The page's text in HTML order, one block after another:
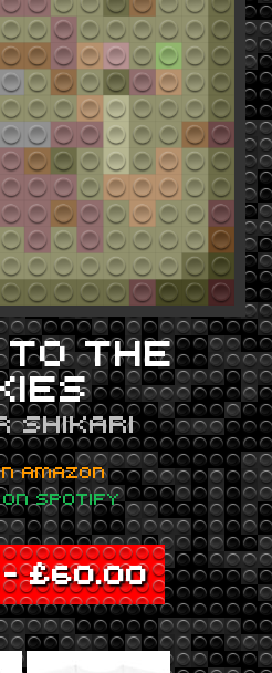
THE
SHIKARI
AMAZON
SPOTIFY
£60.00